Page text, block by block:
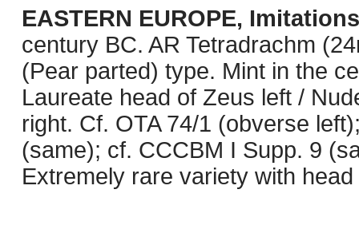
EASTERN EUROPE,
century BC. AR Tetradrachm
(Pear parted) type. Mint in the
Laureate head of Zeus left /
right. Cf. OTA 74/1 (obverse
(same); cf. CCCBM I Supp. 9
Extremely rare variety with head